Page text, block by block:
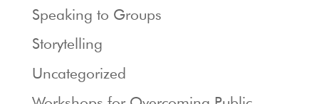
Speaking to Groups
Storytelling
Uncategorized